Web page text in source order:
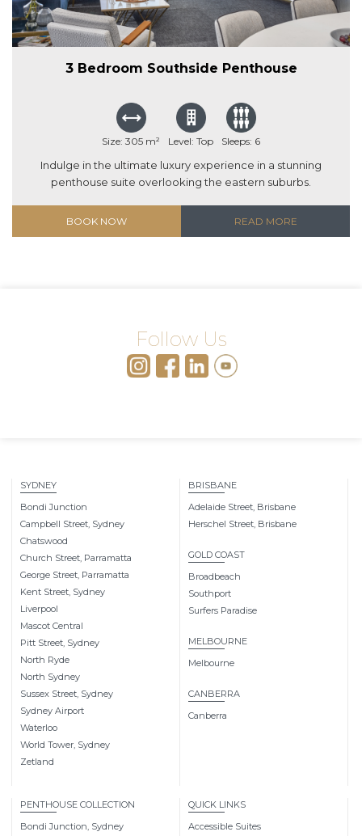
3 Bedroom Southside Penthouse
Size: 305 m² Level: Top Sleeps: 6
Indulge in the ultimate luxury experience in a stunning
penthouse suite overlooking the eastern suburbs.
BOOK NOW READ MORE
Follow Us
SYDNEY
Bondi Junction
Campbell Street, Sydney
Chatswood
Church Street, Parramatta
George Street, Parramatta
Kent Street, Sydney
Liverpool
Mascot Central
Pitt Street, Sydney
North Ryde
North Sydney
Sussex Street, Sydney
Sydney Airport
Waterloo
World Tower, Sydney
Zetland
BRISBANE
Adelaide Street, Brisbane
Herschel Street, Brisbane
GOLD COAST
Broadbeach
Southport
Surfers Paradise
MELBOURNE
Melbourne
CANBERRA
Canberra
PENTHOUSE COLLECTION
Bondi Junction, Sydney
QUICK LINKS
Accessible Suites